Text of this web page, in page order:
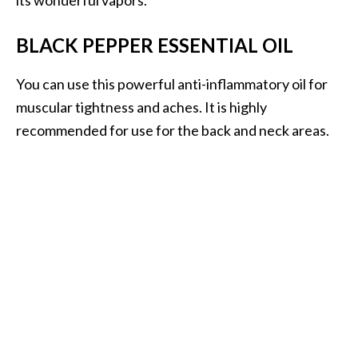
BLACK PEPPER ESSENTIAL OIL
You can use this powerful anti-inflammatory oil for
muscular tightness and aches. It is highly
recommended for use for the back and neck areas.